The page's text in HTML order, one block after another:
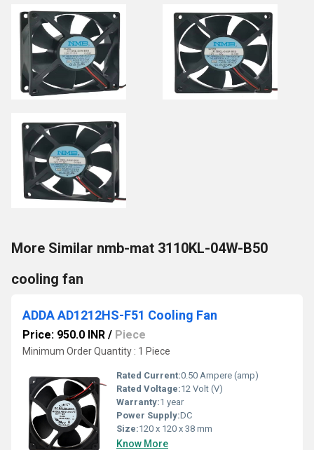
More Similar nmb-mat 3110KL-04W-B50
cooling fan
ADDA AD1212HS-F51 Cooling Fan
Price: 950.0 INR / Piece
Minimum Order Quantity : 1 Piece
Rated Current:0.50 Ampere (amp)
Rated Voltage:12 Volt (V)
Warranty:1 year
Power Supply:DC
Size:120 x 120 x 38 mm
Know More